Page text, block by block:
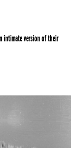
intimate version of their